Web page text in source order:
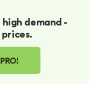
high demand -